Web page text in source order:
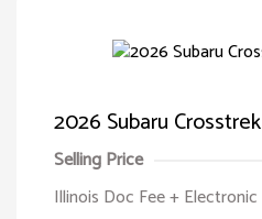
2026 Subaru
Selling Price
Illinois Doc Fee + Electronic